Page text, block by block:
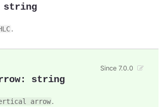
string
.
: string
Since 7.0.0
arrow.